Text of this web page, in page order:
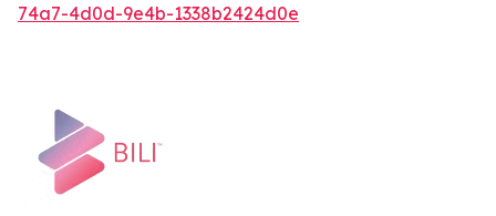
74a7-4d0d-9e4b-1338b2424d0e